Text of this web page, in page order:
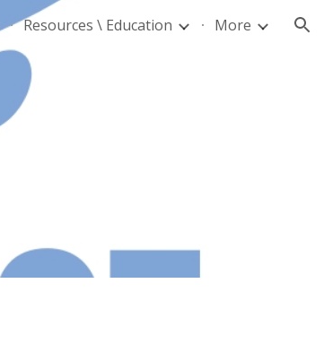
Resources \ Education More